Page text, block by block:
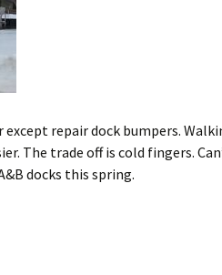
repair dock bumpers.
The trade off is cold fingers.
docks this spring.